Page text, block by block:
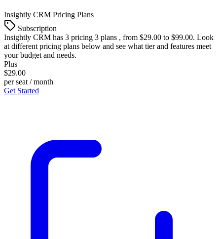
Insightly CRM Pricing Plans
Subscription
Insightly CRM has 3 pricing 3 plans , from $29.00 to $99.00. Look
at different pricing plans below and see what tier and features meet
your budget and needs.
Plus
$29.00
per seat / month
Get Started